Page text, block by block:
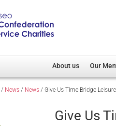
About us
Overview
Our Patron
Our
Member
/ News / News / Give Us Time Bridge
Give Us